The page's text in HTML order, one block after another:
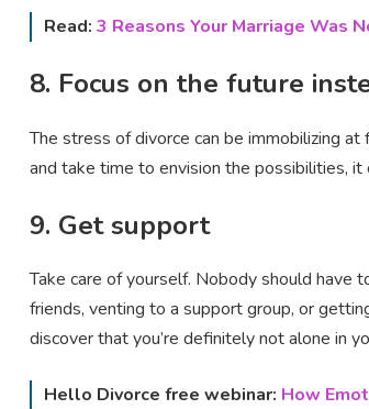
Read:3 Reasons Your Marriage Was
8. Focus on the future
The stress of divorce can be immobilizing
and take time to envision the possibilities,
9. Get support
Take care of yourself. Nobody should have
friends, venting to a support group, or
discover that you’re definitely not alone in
Hello Divorce free webinar: How